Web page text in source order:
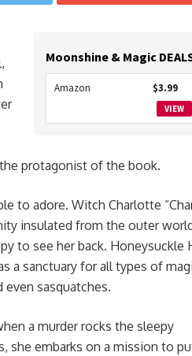
Moonshine & Magic
Amazon $3.99
VIEW
protagonist of the book.
to adore. Witch Charlotte
insulated from the outer
to see her back. Honeysuckle
a sanctuary for all types of
sasquatches.
a murder rocks the sleepy
she embarks on a mission to